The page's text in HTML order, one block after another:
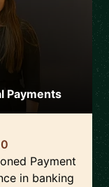
Payments
Payment
in banking